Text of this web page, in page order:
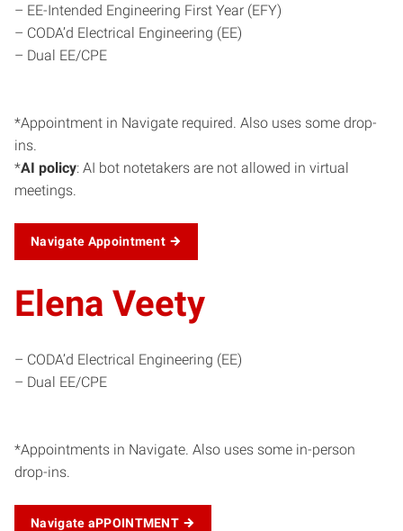
– EE-Intended Engineering First Year (EFY)
– CODA’d Electrical Engineering (EE)
– Dual EE/CPE
*Appointment in Navigate required. Also uses some drop-
ins.
*AI policy: AI bot notetakers are not allowed in virtual
meetings.
Navigate Appointment
Elena Veety
– CODA’d Electrical Engineering (EE)
– Dual EE/CPE
*Appointments in Navigate. Also uses some in-person
drop-ins.
Navigate aPPOINTMENT